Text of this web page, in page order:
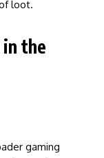
loot.
the
gaming